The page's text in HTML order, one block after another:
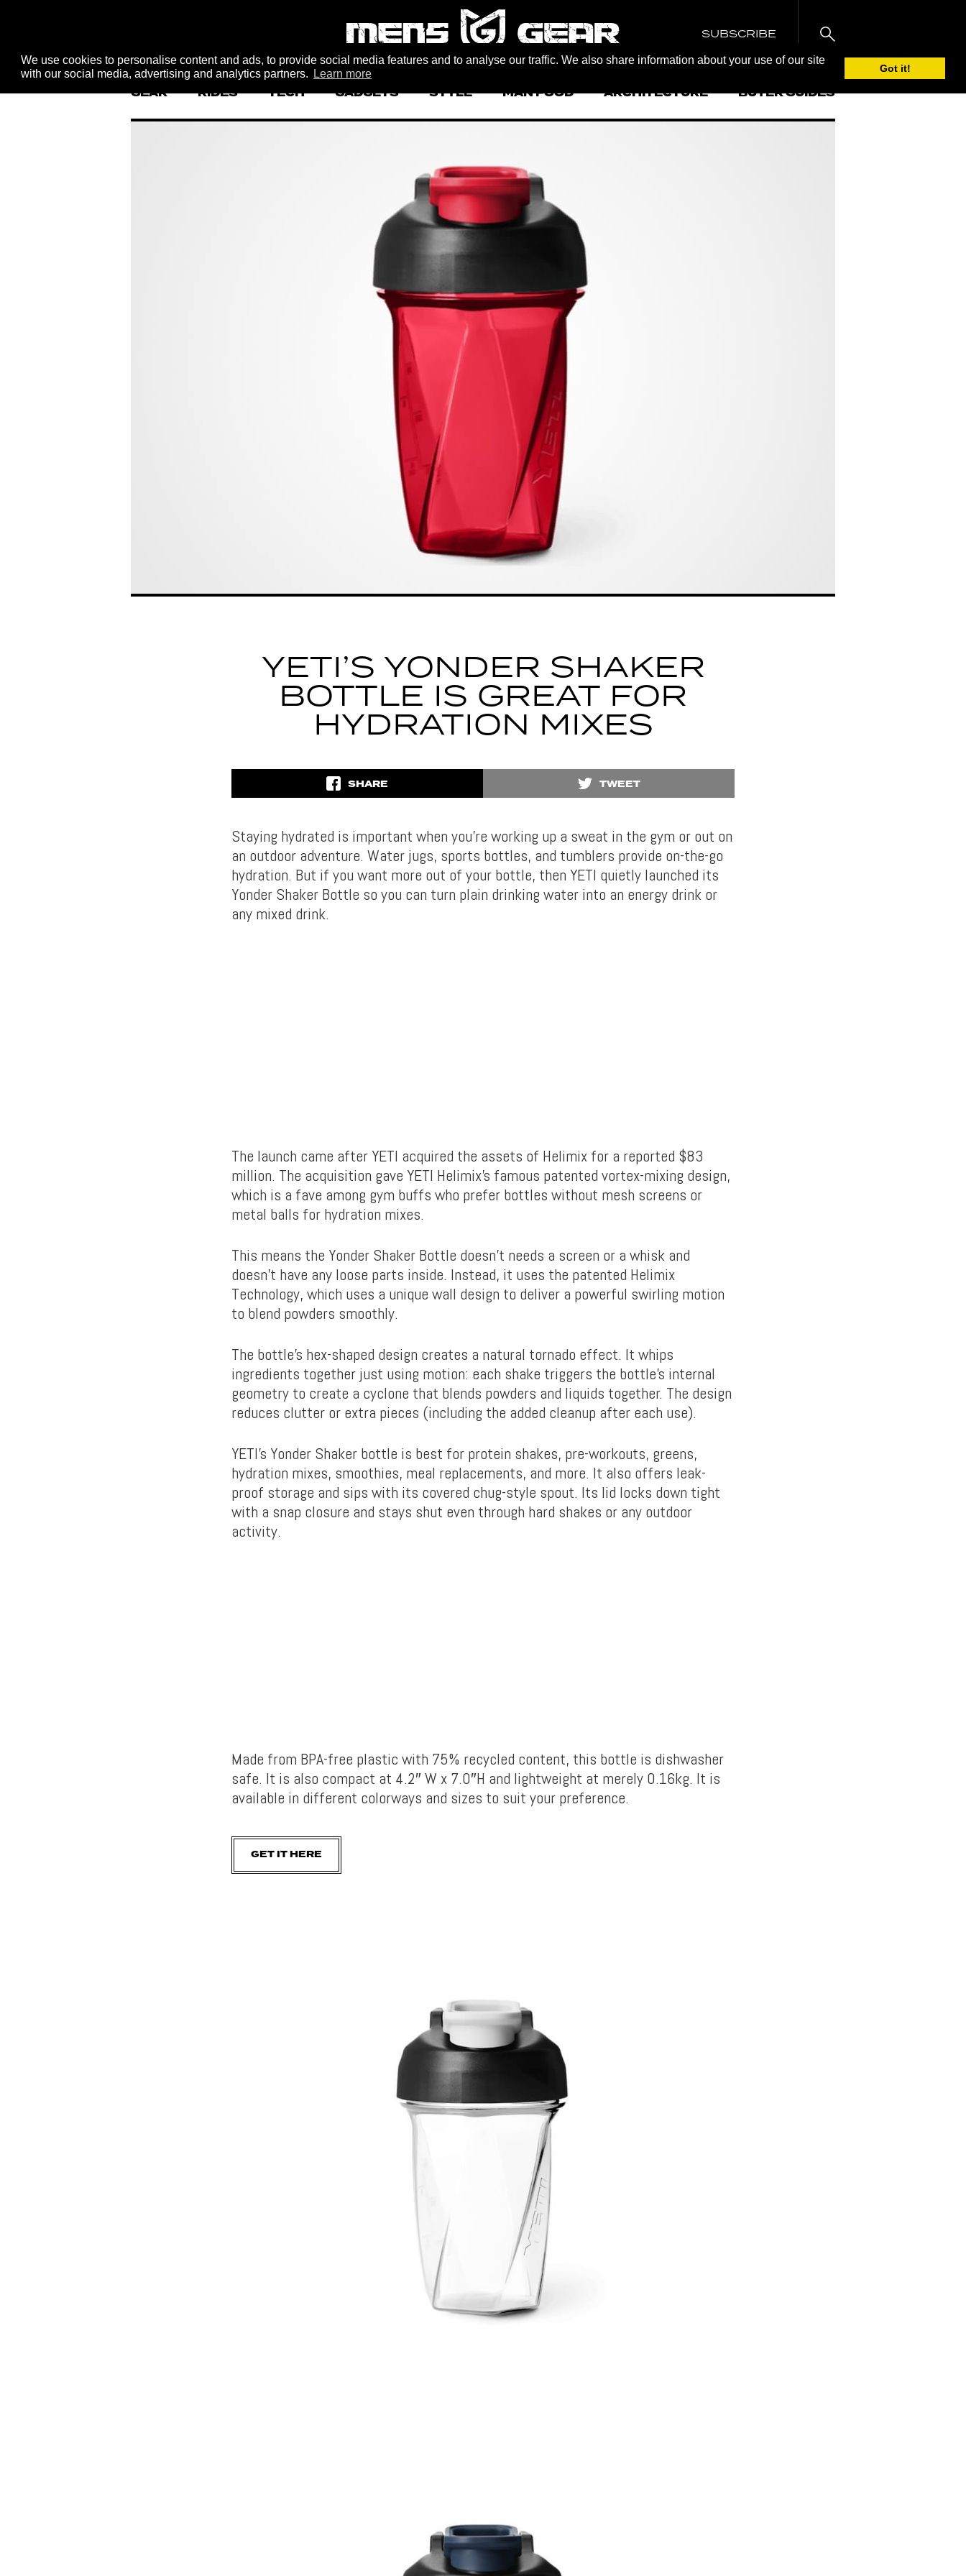
We use cookies to personalise content and ads, to provide social media features and to analyse our traffic. We also share information about your use of our site
with our social media, advertising and analytics partners.
Learn more Got it!
SUBSCRIBE
GEAR RIDES TECH GADGETS STYLE MAN FOOD ARCHITECTURE BUYER GUIDES
YETI’S YONDER SHAKER
BOTTLE IS GREAT FOR
HYDRATION MIXES
SHARE TWEET
Staying hydrated is important when you’re working up a sweat in the gym or out on
an outdoor adventure. Water jugs, sports bottles, and tumblers provide on-the-go
hydration. But if you want more out of your bottle, then YETI quietly launched its
Yonder Shaker Bottle so you can turn plain drinking water into an energy drink or
any mixed drink.
The launch came after YETI acquired the assets of Helimix for a reported $83
million. The acquisition gave YETI Helimix’s famous patented vortex-mixing design,
which is a fave among gym buffs who prefer bottles without mesh screens or
metal balls for hydration mixes.
This means the Yonder Shaker Bottle doesn’t needs a screen or a whisk and
doesn’t have any loose parts inside. Instead, it uses the patented Helimix
Technology, which uses a unique wall design to deliver a powerful swirling motion
to blend powders smoothly.
The bottle’s hex-shaped design creates a natural tornado effect. It whips
ingredients together just using motion: each shake triggers the bottle’s internal
geometry to create a cyclone that blends powders and liquids together. The design
reduces clutter or extra pieces (including the added cleanup after each use).
YETI’s Yonder Shaker bottle is best for protein shakes, pre-workouts, greens,
hydration mixes, smoothies, meal replacements, and more. It also offers leak-
proof storage and sips with its covered chug-style spout. Its lid locks down tight
with a snap closure and stays shut even through hard shakes or any outdoor
activity.
Made from BPA-free plastic with 75% recycled content, this bottle is dishwasher
safe. It is also compact at 4.2″ W x 7.0″H and lightweight at merely 0.16kg. It is
available in different colorways and sizes to suit your preference.
GET IT HERE